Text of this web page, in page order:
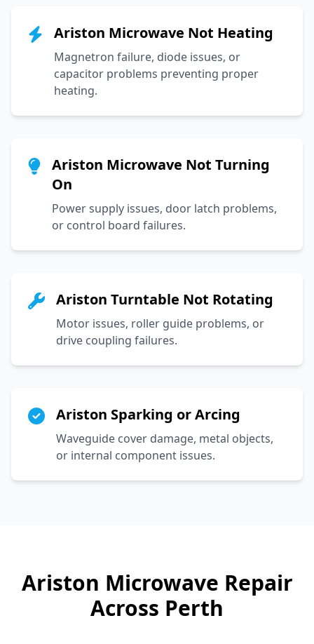
Ariston Microwave Not Heating
Magnetron failure, diode issues, or
capacitor problems preventing proper
heating.
Ariston Microwave Not Turning
On
Power supply issues, door latch problems,
or control board failures.
Ariston Turntable Not Rotating
Motor issues, roller guide problems, or
drive coupling failures.
Ariston Sparking or Arcing
Waveguide cover damage, metal objects,
or internal component issues.
Ariston Microwave Repair
Across Perth